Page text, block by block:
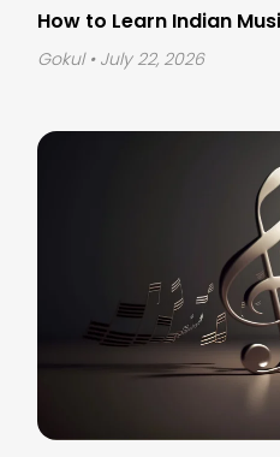
How to Learn Indian
Gokul • July 22, 2026